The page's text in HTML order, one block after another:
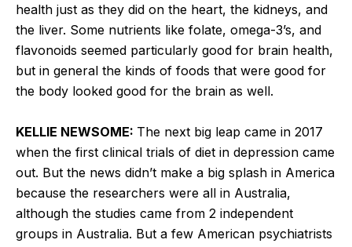
health just as they did on the heart, the kidneys, and
the liver. Some nutrients like folate, omega-3’s, and
flavonoids seemed particularly good for brain health,
but in general the kinds of foods that were good for
the body looked good for the brain as well.
KELLIE NEWSOME: The next big leap came in 2017
when the first clinical trials of diet in depression came
out. But the news didn’t make a big splash in America
because the researchers were all in Australia,
although the studies came from 2 independent
groups in Australia. But a few American psychiatrists